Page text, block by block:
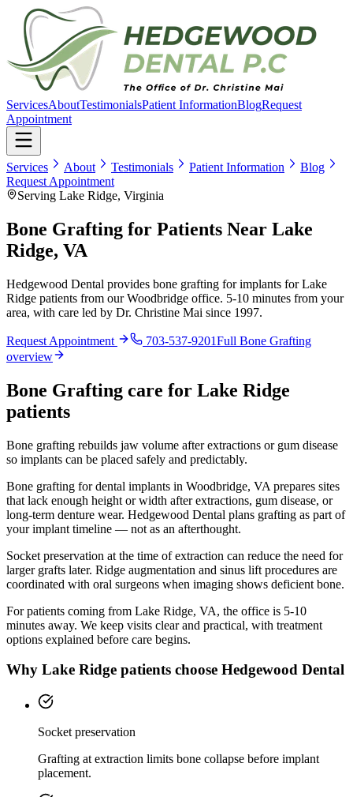
ServicesAboutTestimonialsPatient InformationBlogRequest
Appointment
Services About Testimonials Patient Information
Blog
Request Appointment
Serving Lake Ridge, Virginia
Bone Grafting for Patients Near Lake
Ridge, VA
Hedgewood Dental provides bone grafting for implants for Lake
Ridge patients from our Woodbridge office. 5-10 minutes from your
area, with care led by Dr. Christine Mai since 1997.
Request Appointment 703-537-9201Full Bone Grafting
overview
Bone Grafting care for Lake Ridge
patients
Bone grafting rebuilds jaw volume after extractions or gum disease
so implants can be placed safely and predictably.
Bone grafting for dental implants in Woodbridge, VA prepares sites
that lack enough height or width after extractions, gum disease, or
long-term denture wear. Hedgewood Dental plans grafting as part of
your implant timeline — not as an afterthought.
Socket preservation at the time of extraction can reduce the need for
larger grafts later. Ridge augmentation and sinus lift procedures are
coordinated with oral surgeons when imaging shows deficient bone.
For patients coming from Lake Ridge, VA, the office is 5-10
minutes away. We keep visits clear and practical, with treatment
options explained before care begins.
Why Lake Ridge patients choose Hedgewood Dental
Socket preservation
Grafting at extraction limits bone collapse before implant
placement.